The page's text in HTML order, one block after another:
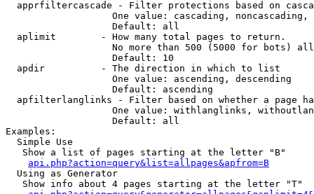
apprfiltercascade - Filter protections based on
One value: cascading, noncascading,
                   Default: all
  aplimit        - How many total pages to return.
No more than 500 (5000 for bots)
                   Default: 10
  apdir          - The direction in which to list
                   One value: ascending, descending
                   Default: ascending
apfilterlanglinks - Filter based on whether a page
One value: withlanglinks,
                   Default: all
Examples:
  Simple Use
   Show a list of pages starting at the letter "B"
api.php?action=query&list=allpages&apfrom=B
  Using as Generator
   Show info about 4 pages starting at the letter "T"